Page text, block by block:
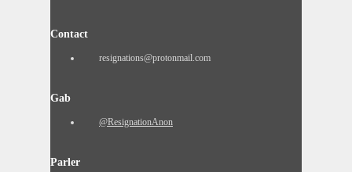
Contact
resignations@protonmail.com
Gab
@ResignationAnon
Parler